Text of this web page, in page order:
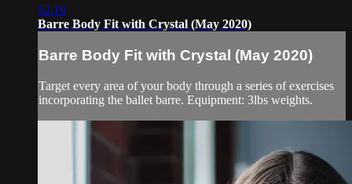
52:19
Barre Body Fit with Crystal (May 2020)
Barre Body Fit with Crystal (May 2020)
Target every area of your body through a series of exercises
incorporating the ballet barre. Equipment: 3lbs weights.